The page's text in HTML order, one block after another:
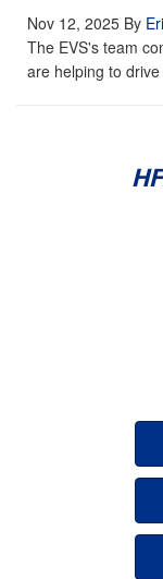
Nov 12, 2025 By
The EVS's team
are helping to